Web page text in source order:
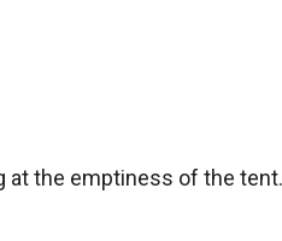
the emptiness of the